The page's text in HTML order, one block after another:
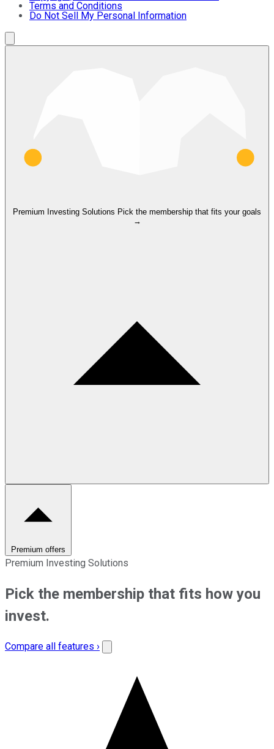
Terms and Conditions
Do Not Sell My Personal Information
Premium Investing Solutions Pick the membership that fits your goals
→
Premium offers
Premium Investing Solutions
Pick the membership that fits how you
invest.
Compare all features ›